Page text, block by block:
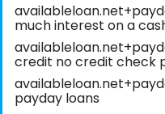
much interest on a
credit no credit check
payday loans